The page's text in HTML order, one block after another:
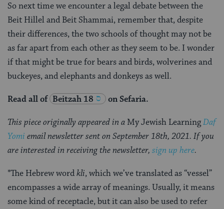
So next time we encounter a legal debate between the
Beit Hillel and Beit Shammai, remember that, despite
their differences, the two schools of thought may not be
as far apart from each other as they seem to be. I wonder
if that might be true for bears and birds, wolverines and
buckeyes, and elephants and donkeys as well.
Read all of Beitzah 18 on Sefaria.
This piece originally appeared in a My Jewish LearningDaf
Yomi email newsletter sent on September 18th, 2021. If you
are interested in receiving the newsletter, sign up here.
*The Hebrew wordkli, which we’ve translated as “vessel”
encompasses a wide array of meanings. Usually, it means
some kind of receptacle, but it can also be used to refer